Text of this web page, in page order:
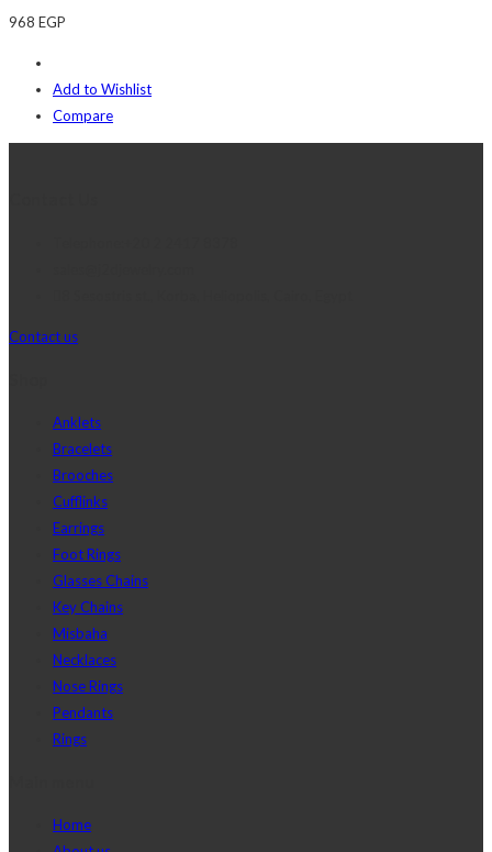
968 EGP
Add to Wishlist
Compare
Contact us
Anklets
Bracelets
Brooches
Cufflinks
Earrings
Foot Rings
Glasses Chains
Key Chains
Misbaha
Necklaces
Nose Rings
Pendants
Rings
Home